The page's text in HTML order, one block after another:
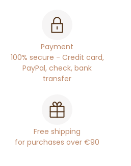
Payment
100% secure - Credit card,
PayPal, check, bank
transfer
Free shipping
for purchases over €90